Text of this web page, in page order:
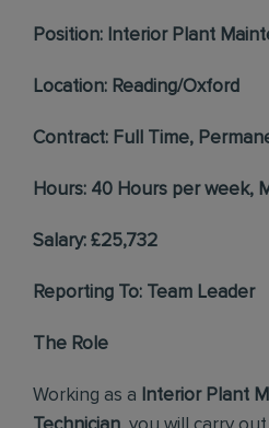
Position: Interior Plant
Location: Reading/Oxford
Contract: Full Time,
Hours: 40 Hours per week,
Salary: £25,732
Reporting To: Team Leader
The Role
Working as a Interior Plant